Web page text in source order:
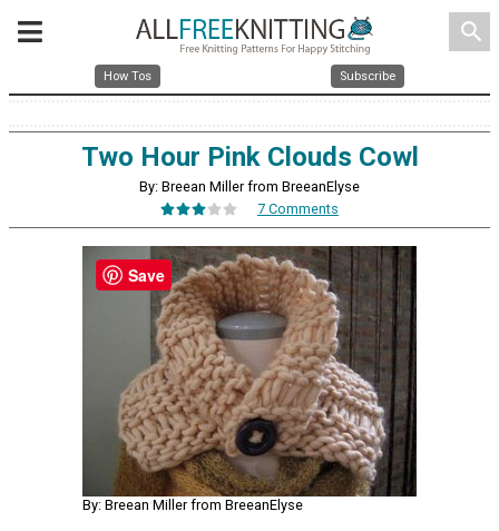
search
How Tos Subscribe
Two Hour Pink Clouds Cowl
By: Breean Miller from BreeanElyse
7 Comments
By: Breean Miller from BreeanElyse
Save